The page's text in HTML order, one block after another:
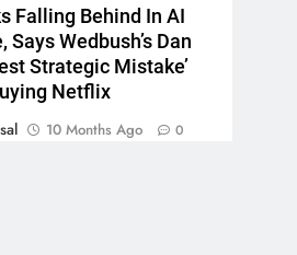
Falling Behind In AI
Says Wedbush’s Dan
Strategic Mistake’
Netflix
10 Months Ago 0